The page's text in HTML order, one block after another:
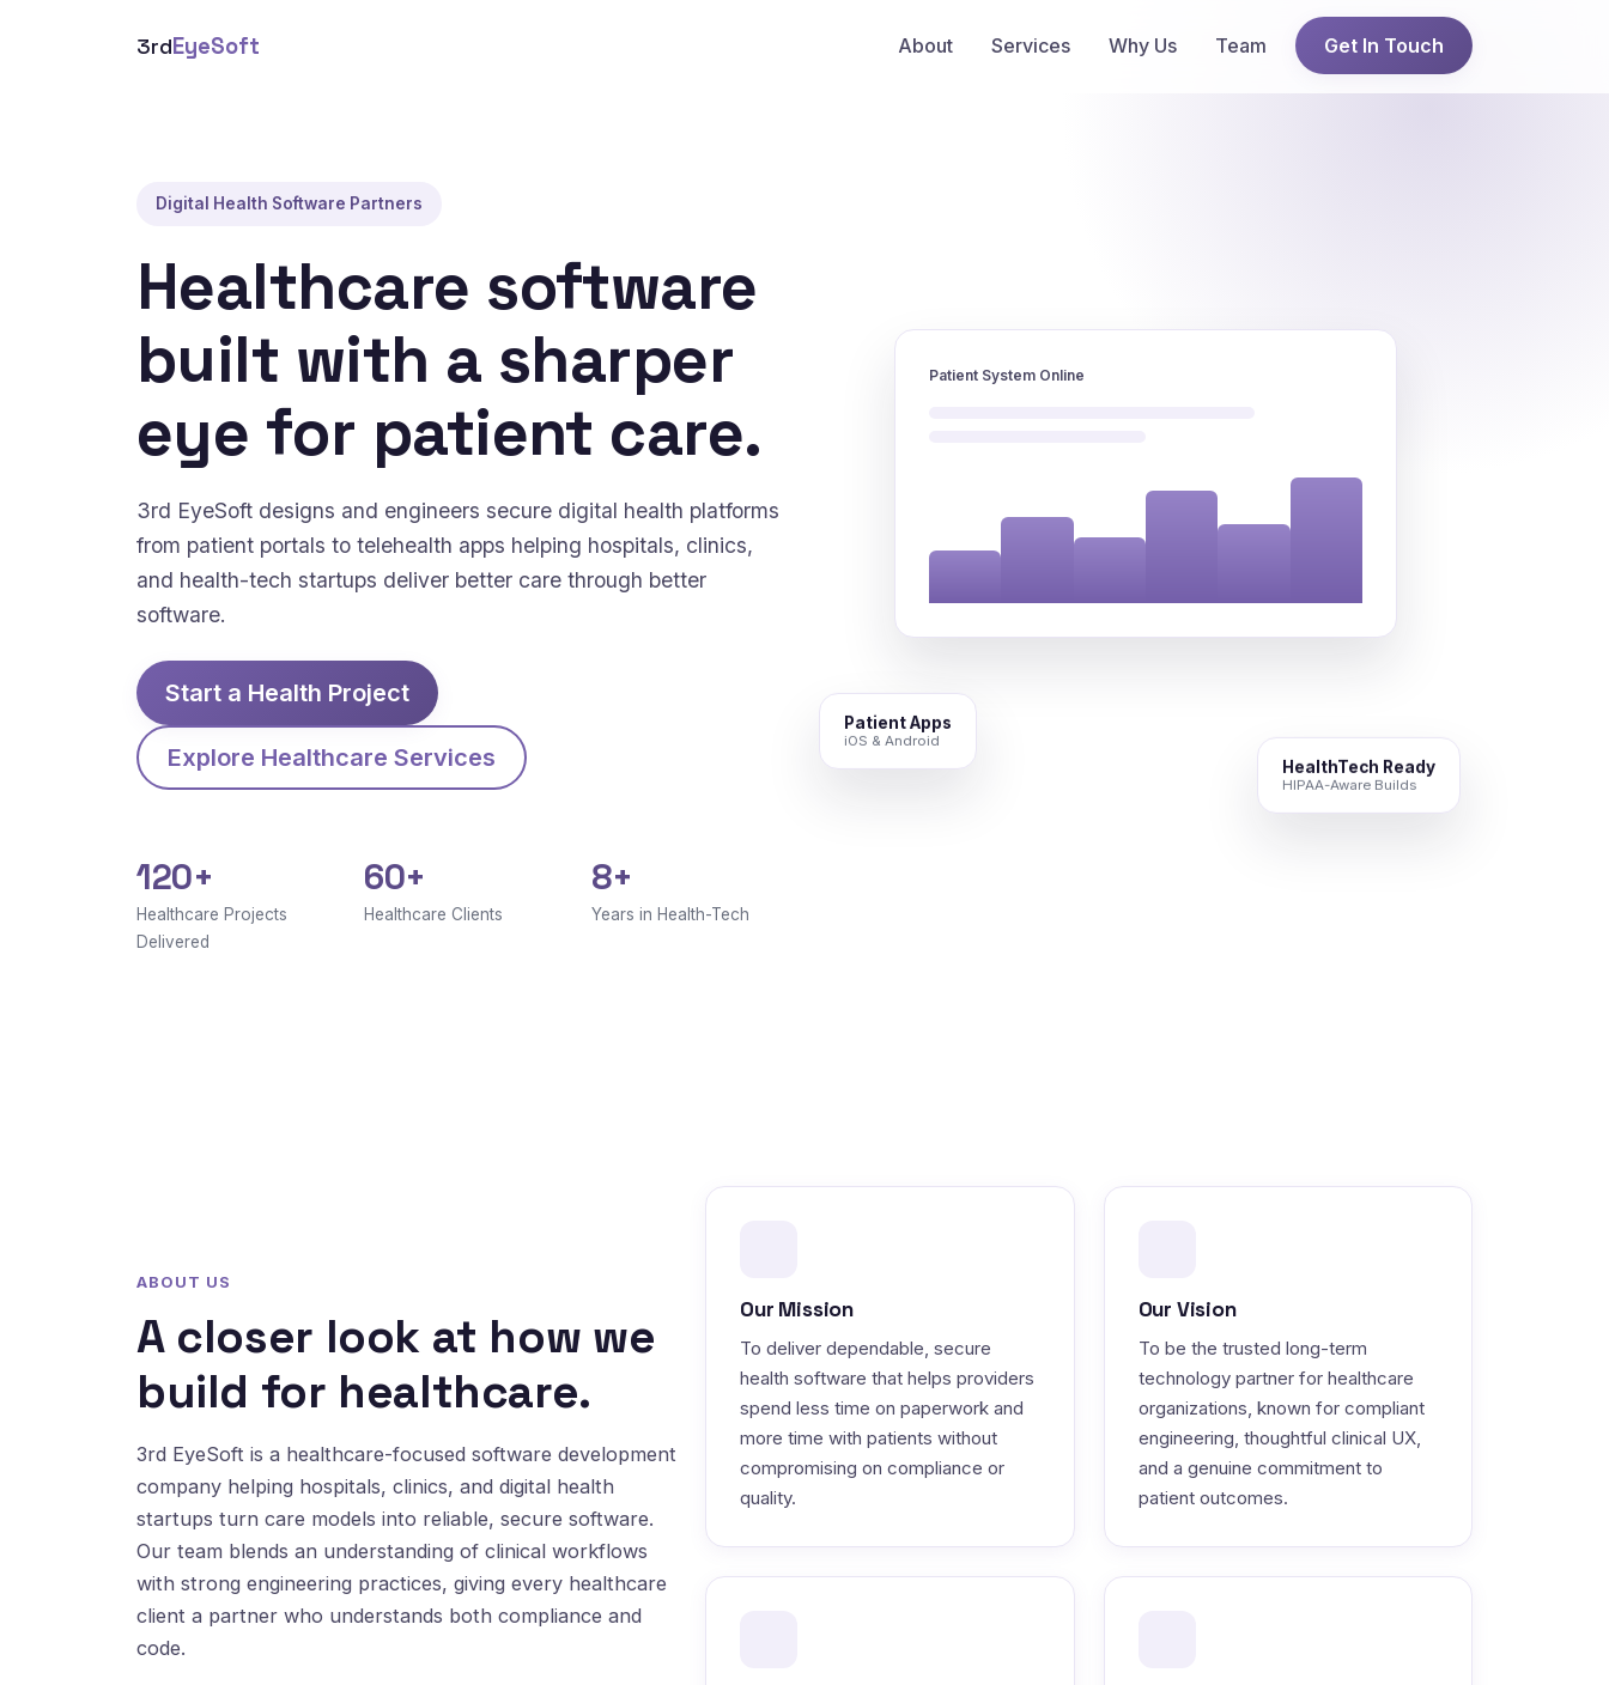
3rdEyeSoft About Services Why Us Team Get In Touch
Digital Health Software Partners
Healthcare software
built with a sharper
eye for patient care.
3rd EyeSoft designs and engineers secure digital health platforms
from patient portals to telehealth apps helping hospitals, clinics,
and health-tech startups deliver better care through better
software.
Start a Health Project
Explore Healthcare Services
120+
Healthcare Projects
Delivered
60+
Healthcare Clients
8+
Years in Health-Tech
Patient System Online
Patient Apps
iOS & Android
HealthTech Ready
HIPAA-Aware Builds
ABOUT US
A closer look at how we
build for healthcare.
3rd EyeSoft is a healthcare-focused software development
company helping hospitals, clinics, and digital health
startups turn care models into reliable, secure software.
Our team blends an understanding of clinical workflows
with strong engineering practices, giving every healthcare
client a partner who understands both compliance and
code.
Our Mission
To deliver dependable, secure
health software that helps providers
spend less time on paperwork and
more time with patients without
compromising on compliance or
quality.
Our Vision
To be the trusted long-term
technology partner for healthcare
organizations, known for compliant
engineering, thoughtful clinical UX,
and a genuine commitment to
patient outcomes.